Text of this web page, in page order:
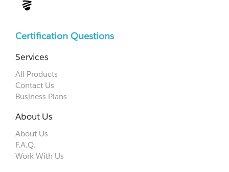
Certification Questions
Services
All Products
Contact Us
Business Plans
About Us
About Us
F.A.Q.
Work With Us